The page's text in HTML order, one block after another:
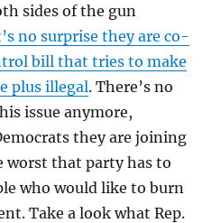
sides of the gun
no surprise they are co-
bill that tries to make
plus illegal. There’s no
issue anymore,
they are joining
worst that party has to
who would like to burn
Take a look what Rep.